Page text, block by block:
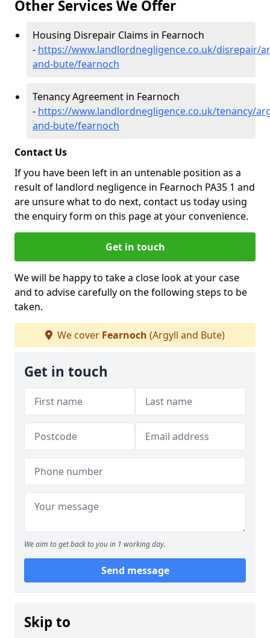
Other Services We Offer
Housing Disrepair Claims in Fearnoch
- https://www.landlordnegligence.co.uk/disrepair/
and-bute/fearnoch
Tenancy Agreement in Fearnoch
- https://www.landlordnegligence.co.uk/tenancy/
and-bute/fearnoch
Contact Us
If you have been left in an untenable position as a
result of landlord negligence in Fearnoch PA35 1 and
are unsure what to do next, contact us today using
the enquiry form on this page at your convenience.
Get in touch
We will be happy to take a close look at your case
and to advise carefully on the following steps to be
taken.
We cover Fearnoch (Argyll and Bute)
Get in touch
We aim to get back to you in 1 working day.
Send message
Skip to